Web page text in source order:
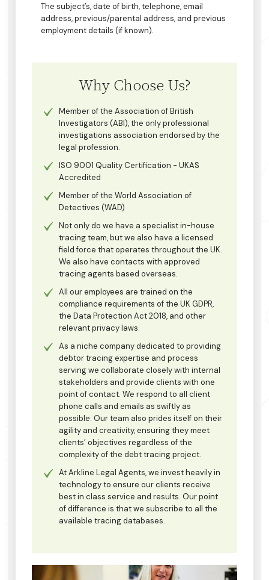
The subject’s, date of birth, telephone, email
address, previous/parental address, and previous
employment details (if known).
Why Choose Us?
Member of the Association of British
Investigators (ABI), the only professional
investigations association endorsed by the
legal profession.
ISO 9001 Quality Certification - UKAS
Accredited
Member of the World Association of
Detectives (WAD)
Not only do we have a specialist in-house
tracing team, but we also have a licensed
field force that operates throughout the UK.
We also have contacts with approved
tracing agents based overseas.
All our employees are trained on the
compliance requirements of the UK GDPR,
the Data Protection Act 2018, and other
relevant privacy laws.
As a niche company dedicated to providing
debtor tracing expertise and process
serving we collaborate closely with internal
stakeholders and provide clients with one
point of contact. We respond to all client
phone calls and emails as swiftly as
possible. Our team also prides itself on their
agility and creativity, ensuring they meet
clients’ objectives regardless of the
complexity of the debt tracing project.
At Arkline Legal Agents, we invest heavily in
technology to ensure our clients receive
best in class service and results. Our point
of difference is that we subscribe to all the
available tracing databases.